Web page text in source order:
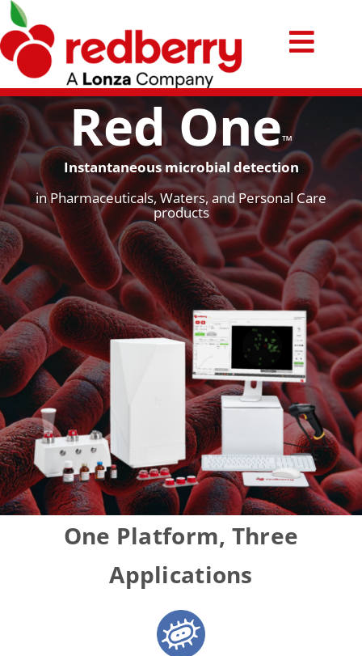
Passer
au
contenu
Technology
Products
Applications
Ressources
News
Contact
Red One™
Instantaneous microbial detection
in Pharmaceuticals, Waters, and Personal Care
products
One Platform, Three
Applications